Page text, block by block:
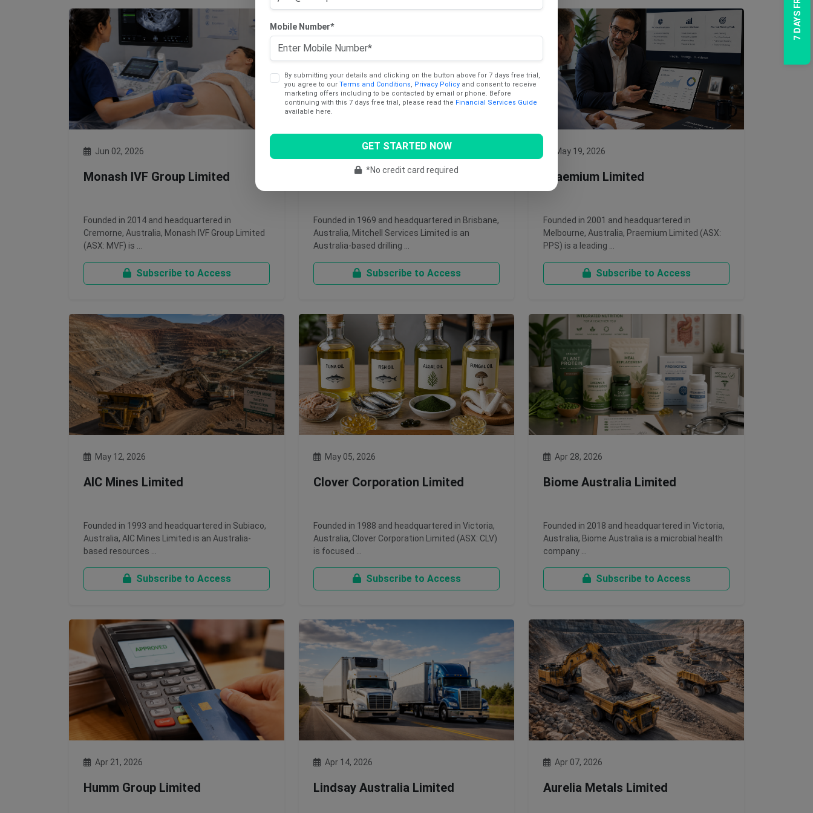
Jun 02, 2026
Monash IVF Group Limited
Founded in 2014 and headquartered in
Cremorne, Australia, Monash IVF Group Limited
(ASX: MVF) is …
Subscribe to Access
May 26, 2026
Mitchell Services Limited
Founded in 1969 and headquartered in Brisbane,
Australia, Mitchell Services Limited is an
Australia-based drilling …
Subscribe to Access
May 19, 2026
Praemium Limited
Founded in 2001 and headquartered in
Melbourne, Australia, Praemium Limited (ASX:
PPS) is a leading …
Subscribe to Access
May 12, 2026
AIC Mines Limited
Founded in 1993 and headquartered in Subiaco,
Australia, AIC Mines Limited is an Australia-
based resources …
Subscribe to Access
May 05, 2026
Clover Corporation Limited
Founded in 1988 and headquartered in Victoria,
Australia, Clover Corporation Limited (ASX: CLV)
is focused …
Subscribe to Access
Apr 28, 2026
Biome Australia Limited
Founded in 2018 and headquartered in Victoria,
Australia, Biome Australia is a microbial health
company …
Subscribe to Access
Apr 21, 2026
Humm Group Limited
Apr 14, 2026
Lindsay Australia Limited
Apr 07, 2026
Aurelia Metals Limited
Mobile Number*
By submitting your details and clicking on the button above for 7 days free trial,
you agree to our Terms and Conditions Privacy Policy and consent to receive
marketing offers including to be contacted by email or phone. Before
continuing with this 7 days free trial, please read the Financial Services Guide
available here.
GET STARTED NOW
*No credit card required